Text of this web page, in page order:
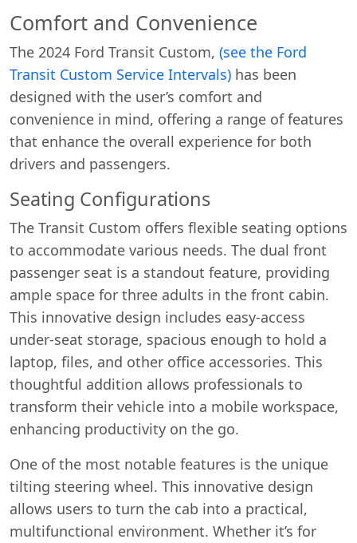
Comfort and Convenience
The 2024 Ford Transit Custom, (see the Ford
Transit Custom Service Intervals) has been
designed with the user’s comfort and
convenience in mind, offering a range of features
that enhance the overall experience for both
drivers and passengers.
Seating Configurations
The Transit Custom offers flexible seating options
to accommodate various needs. The dual front
passenger seat is a standout feature, providing
ample space for three adults in the front cabin.
This innovative design includes easy-access
under-seat storage, spacious enough to hold a
laptop, files, and other office accessories. This
thoughtful addition allows professionals to
transform their vehicle into a mobile workspace,
enhancing productivity on the go.
One of the most notable features is the unique
tilting steering wheel. This innovative design
allows users to turn the cab into a practical,
multifunctional environment. Whether it’s for
We reply fast ★★★★★
Start chat →